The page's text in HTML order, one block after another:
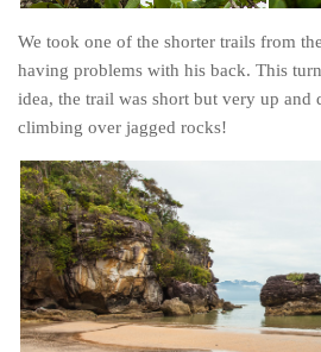
Pastry
Pudding
Vegan
World Food
Rachel Learns Finnish
Living in a Van
We took one of the shorter trails from
having problems with his back. This
idea, the trail was short but very up
climbing over jagged rocks!